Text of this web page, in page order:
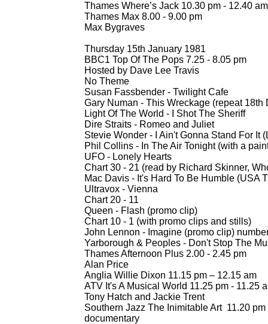
Thames Where’s Jack 10.30 pm - 12.40
Thames Max 8.00 - 9.00 pm
Max Bygraves
Thursday 15th January 1981
BBC1 Top Of The Pops 7.25 - 8.05 pm
Hosted by Dave Lee Travis
No Theme
Susan Fassbender - Twilight Cafe
Gary Numan - This Wreckage (repeat 18th
Light Of The World - I Shot The Sheriff
Dire Straits - Romeo and Juliet
Stevie Wonder - I Ain't Gonna Stand For It
Phil Collins - In The Air Tonight (with a
UFO - Lonely Hearts
Chart 30 - 21 (read by Richard Skinner,
Mac Davis - It's Hard To Be Humble (USA
Ultravox - Vienna
Chart 20 - 11
Queen - Flash (promo clip)
Chart 10 - 1 (with promo clips and stills)
John Lennon - Imagine (promo clip)
Yarborough & Peoples - Don't Stop The
Thames Afternoon Plus 2.00 - 2.45 pm
Alan Price
Anglia Willie Dixon 11.15 pm – 12.15 am
ATV It's A Musical World 11.25 pm - 11.25
Tony Hatch and Jackie Trent
Southern Jazz The Inimitable Art 11.20 pm
documentary